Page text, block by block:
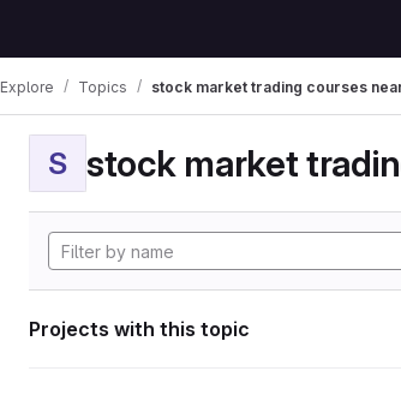
Explore Topics stock market trading courses
S stock market
Projects with this topic